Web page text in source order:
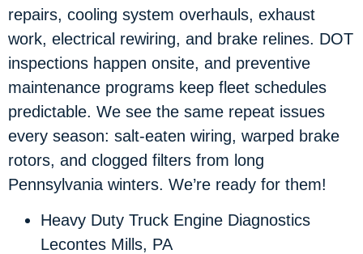
repairs, cooling system overhauls, exhaust
work, electrical rewiring, and brake relines. DOT
inspections happen onsite, and preventive
maintenance programs keep fleet schedules
predictable. We see the same repeat issues
every season: salt-eaten wiring, warped brake
rotors, and clogged filters from long
Pennsylvania winters. We’re ready for them!
Heavy Duty Truck Engine Diagnostics
Lecontes Mills, PA